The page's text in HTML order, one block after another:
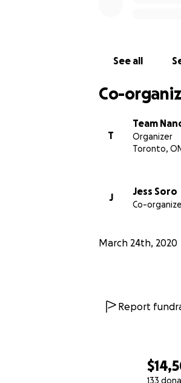
133
Every dollar
If you or
[email redacted]
For USA:https://
See all
Co-
T
Team
Organizer
Toronto, ON
J
Jess Soro
Co-
March 24th, 2020
Report